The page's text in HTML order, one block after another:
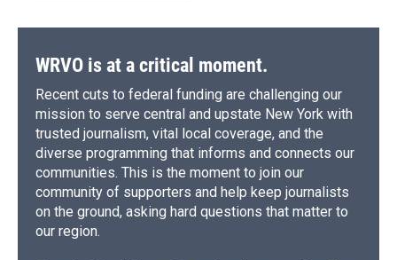
WRVO is at a critical moment.
Recent cuts to federal funding are challenging our
mission to serve central and upstate New York with
trusted journalism, vital local coverage, and the
diverse programming that informs and connects our
communities. This is the moment to join our
community of supporters and help keep journalists
on the ground, asking hard questions that matter to
our region.